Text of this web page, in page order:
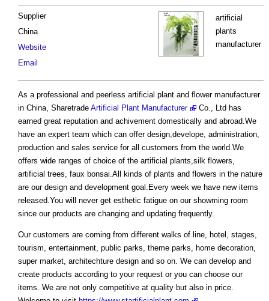
artificial
plants
manufacturer
Supplier
China
Website
Email
As a professional and peerless artificial plant and flower manufacturer
in China, Sharetrade Artificial Plant Manufacturer
Co., Ltd has
earned great reputation and achivement domestically and abroad.We
have an expert team which can offer design,develope, administration,
production and sales service for all customers from the world.We
offers wide ranges of choice of the artificial plants,silk flowers,
artificial trees, faux bonsai.All kinds of plants and flowers in the nature
are our design and development goal.Every week we have new items
released.You will never get esthetic fatigue on our showming room
since our products are changing and updating frequently.
Our customers are coming from different walks of line, hotel, stages,
tourism, entertainment, public parks, theme parks, home decoration,
super market, architechture design and so on. We can develop and
create products according to your request or you can choose our
items. We are not only competitive at quality but also in price.